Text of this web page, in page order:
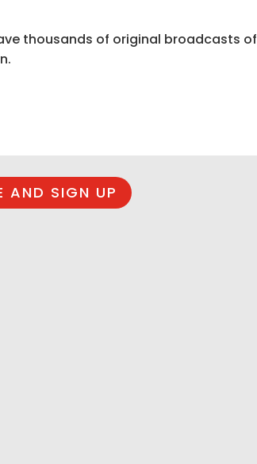
thousands of original broadcasts of
AND SIGN UP